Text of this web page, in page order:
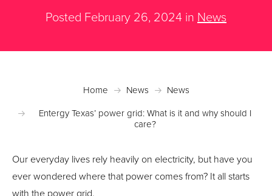
Posted February 26, 2024 in News
Home News
News
Entergy Texas’ power grid: What is it and why should I
care?
Our everyday lives rely heavily on electricity, but have you
ever wondered where that power comes from? It all starts